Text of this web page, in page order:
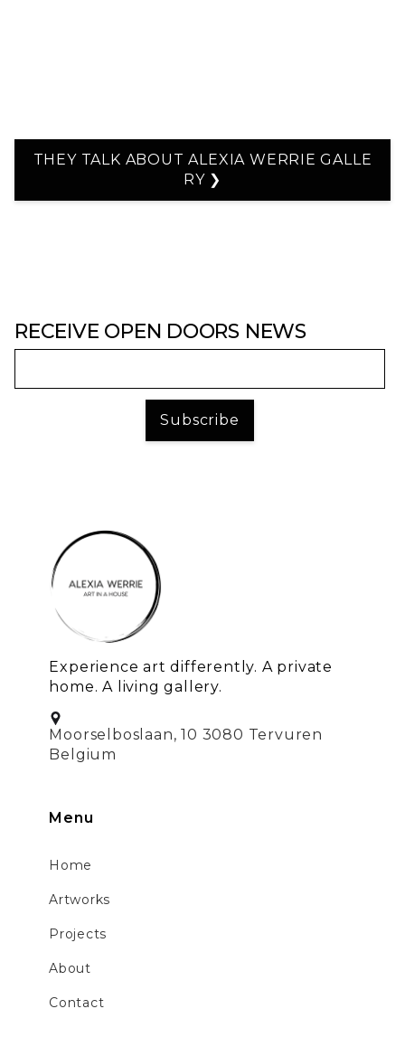
THEY TALK ABOUT ALEXIA WERRIE GALLE
RY ❯
RECEIVE OPEN DOORS NEWS
Experience art differently. A private
home. A living gallery.
Moorselboslaan, 10 3080 Tervuren
Belgium
Menu
Home
Artworks
Projects
About
Contact